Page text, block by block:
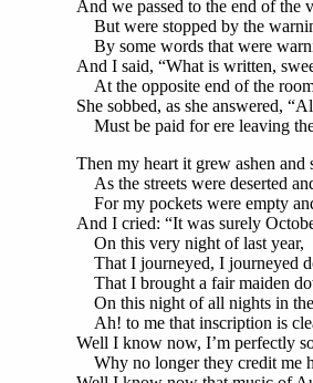
And we passed to the end of the
But were stopped by the
By some words that were
And I said, “What is written,
At the opposite end of the
She sobbed, as she answered,
Must be paid for ere leaving
Then my heart it grew ashen and
As the streets were deserted
For my pockets were empty
And I cried: “It was surely
On this very night of last year,
That I journeyed, I journeyed
That I brought a fair maiden
On this night of all nights in
Ah! to me that inscription is
Well I know now, I’m perfectly
Why no longer they credit me